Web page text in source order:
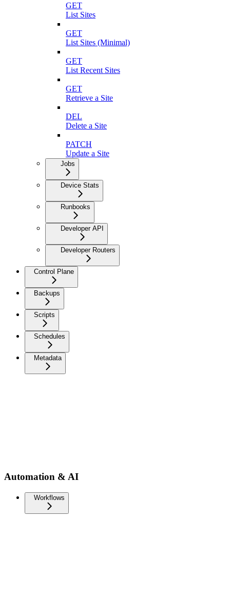
GET
List Sites
GET
List Sites (Minimal)
GET
List Recent Sites
GET
Retrieve a Site
DEL
Delete a Site
PATCH
Update a Site
Jobs
Device Stats
Runbooks
Developer API
Developer Routers
Control Plane
Backups
Scripts
Schedules
Metadata
Automation & AI
Workflows